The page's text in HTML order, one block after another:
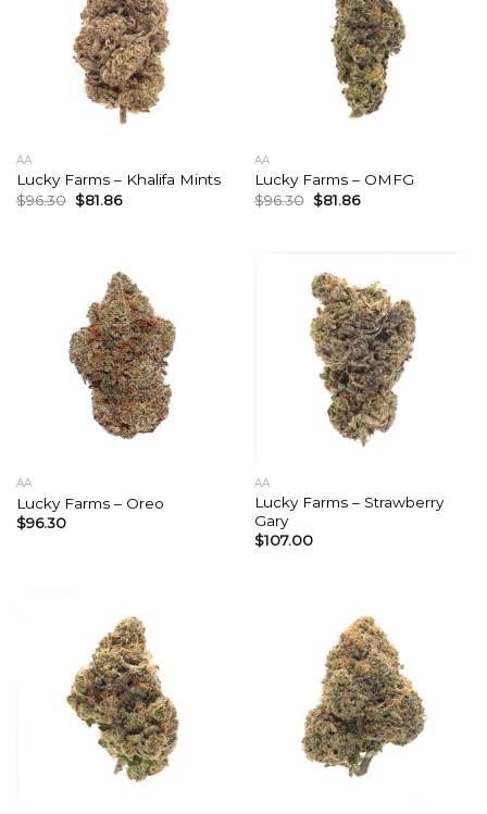
AA
Lucky Farms – Khalifa Mints
$96.30 $81.86
AA
Lucky Farms – OMFG
$96.30 $81.86
AA
Lucky Farms – Oreo
$96.30
AA
Lucky Farms – Strawberry
Gary
$107.00